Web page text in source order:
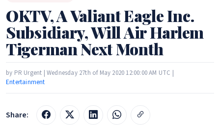
OKTV, A Valiant Eagle Inc.
Subsidiary, Will Air Harlem
Tigerman Next Month
by PR Urgent | Wednesday 27th of May 2020 12:00:00 AM UTC |
Entertainment
Share: